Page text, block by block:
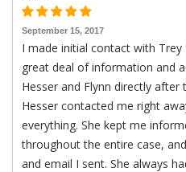
September 15, 2017
I made initial contact with Trey
great deal of information and
Hesser and Flynn directly after
Hesser contacted me right
everything. She kept me
throughout the entire case,
and email I sent. She always